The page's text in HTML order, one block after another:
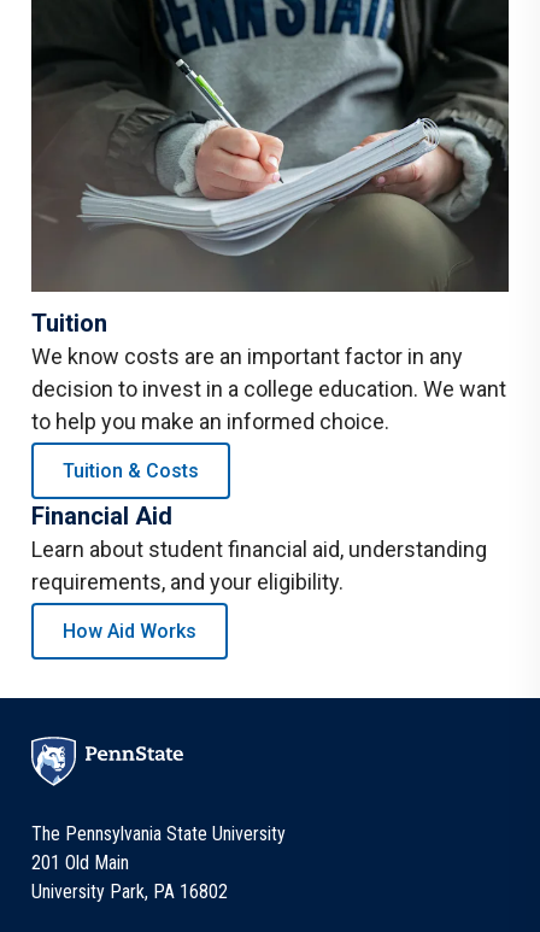
Tuition
We know costs are an important factor in any
decision to invest in a college education. We want
to help you make an informed choice.
Tuition & Costs
Financial Aid
Learn about student financial aid, understanding
requirements, and your eligibility.
How Aid Works
The Pennsylvania State University
201 Old Main
University Park, PA 16802